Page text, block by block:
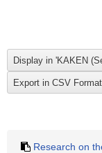
Research on